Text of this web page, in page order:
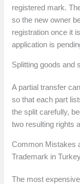
registered mark.
so the new owner
registration once it
application is
Splitting goods and
A partial transfer
so that each part
the split carefully,
two resulting rights
Common Mistakes
Trademark in
The most